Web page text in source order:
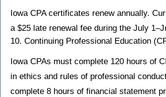
Iowa CPA certificates renew annually.
a $25 late renewal fee during the July
10. Continuing Professional Education
Iowa CPAs must complete 120 hours of
in ethics and rules of professional
complete 8 hours of financial statement